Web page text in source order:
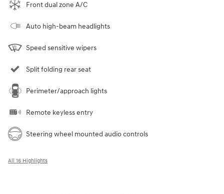
Front dual zone A/C
Auto high-beam headlights
Speed sensitive wipers
Split folding rear seat
Perimeter/approach lights
Remote keyless entry
Steering wheel mounted audio controls
All 16 Highlights